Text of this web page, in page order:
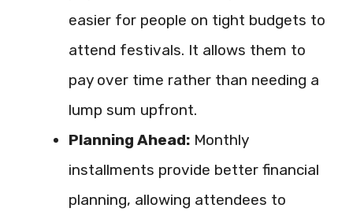
easier for people on tight budgets to
attend festivals. It allows them to
pay over time rather than needing a
lump sum upfront.
Planning Ahead: Monthly
installments provide better financial
planning, allowing attendees to